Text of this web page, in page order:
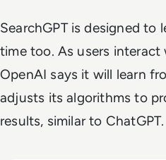
SearchGPT is designed to
time too. As users
OpenAI says it will learn
adjusts its algorithms to
results, similar to ChatGPT.